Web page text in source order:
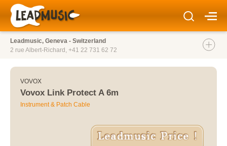
Leadmusic, Geneva - Switzerland
2 rue Albert-Richard, +41 22 731 62 72
VOVOX
Vovox Link Protect A 6m
Instrument & Patch Cable